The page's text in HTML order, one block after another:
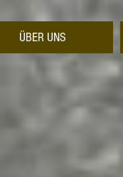
ÜBER UNS